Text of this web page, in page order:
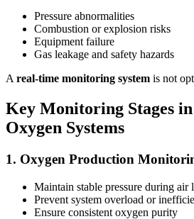
Pressure abnormalities
Combustion or explosion risks
Equipment failure
Gas leakage and safety hazards
A real-time monitoring system is not
Key Monitoring Stages
Oxygen Systems
1. Oxygen Production
Maintain stable pressure during air
Prevent system overload or
Ensure consistent oxygen purity